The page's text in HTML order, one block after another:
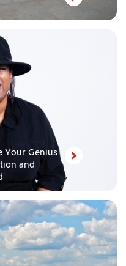
Your Genius
and